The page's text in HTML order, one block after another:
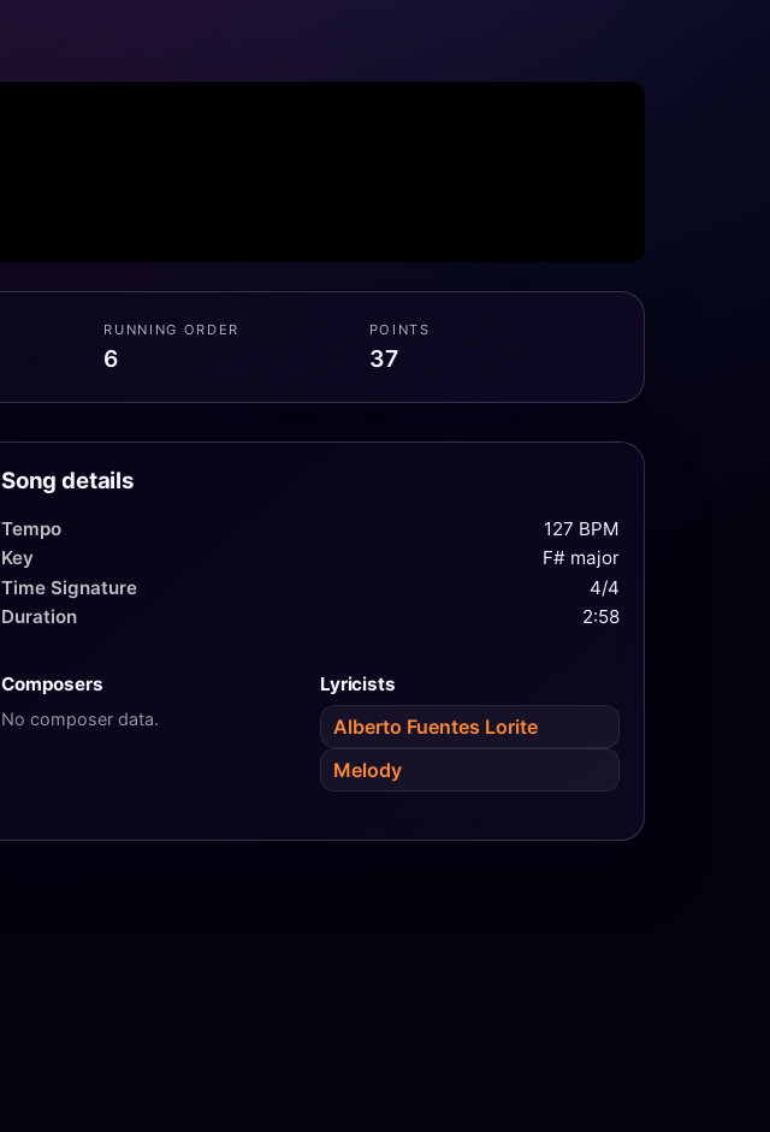
RUNNING ORDER
6
POINTS
37
Song details
Tempo
127 BPM
Key
F# major
Time Signature
4/4
Duration
2:58
Composers
No composer data.
Lyricists
Alberto Fuentes Lorite
Melody